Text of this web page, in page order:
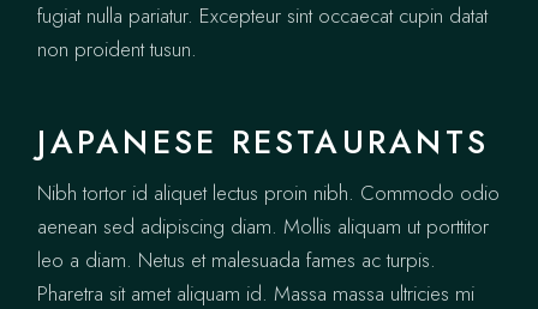
fugiat nulla pariatur. Excepteur sint occaecat cupin datat
non proident tusun.
JAPANESE RESTAURANTS
Nibh tortor id aliquet lectus proin nibh. Commodo odio
aenean sed adipiscing diam. Mollis aliquam ut porttitor
leo a diam. Netus et malesuada fames ac turpis.
Pharetra sit amet aliquam id. Massa massa ultricies mi